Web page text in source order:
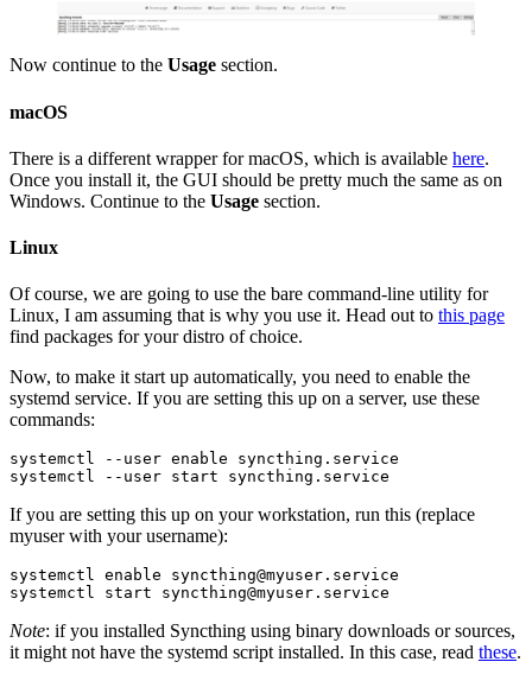
Now continue to the Usage section.
macOS
There is a different wrapper for macOS, which is available here.
Once you install it, the GUI should be pretty much the same as on
Windows. Continue to the Usage section.
Linux
Of course, we are going to use the bare command-line utility for
Linux, I am assuming that is why you use it. Head out to this page
find packages for your distro of choice.
Now, to make it start up automatically, you need to enable the
systemd service. If you are setting this up on a server, use these
commands:
systemctl --user enable syncthing.service
systemctl --user start syncthing.service
If you are setting this up on your workstation, run this (replace
myuser with your username):
systemctl enable syncthing@myuser.service
systemctl start syncthing@myuser.service
Note: if you installed Syncthing using binary downloads or sources,
it might not have the systemd script installed. In this case, read these.